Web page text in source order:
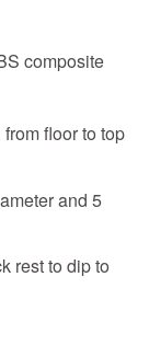
composite
floor to top
and 5
rest to dip to